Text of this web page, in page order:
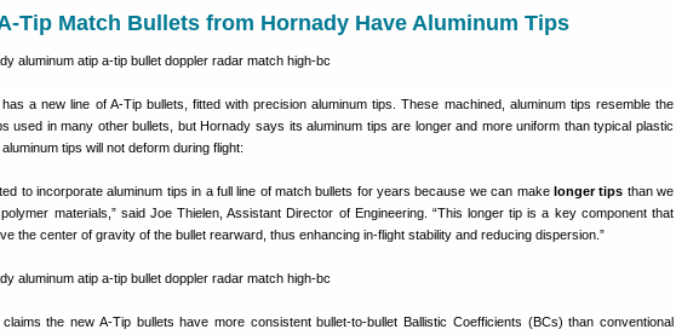
Tip Match Bullets from Hornady Have Aluminum Tips
a new line of A-Tip bullets, fitted with precision aluminum tips. These machined, aluminum tips resemble the
used in many other bullets, but Hornady says its aluminum tips are longer and more uniform than typical plastic
tips will not deform during flight:
to incorporate aluminum tips in a full line of match bullets for years because we can make longer tips than we
materials,” said Joe Thielen, Assistant Director of Engineering. “This longer tip is a key component that
the center of gravity of the bullet rearward, thus enhancing in-flight stability and reducing dispersion.”
the new A-Tip bullets have more consistent bullet-to-bullet Ballistic Coefficients (BCs) than conventional